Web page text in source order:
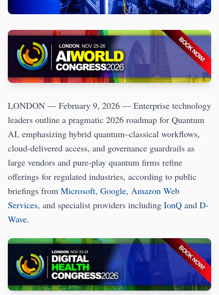
LONDON — February 9, 2026 — Enterprise technology
leaders outline a pragmatic 2026 roadmap for Quantum
AI, emphasizing hybrid quantum–classical workflows,
cloud-delivered access, and governance guardrails as
large vendors and pure‑play quantum firms refine
offerings for regulated industries, according to public
briefings from Microsoft, Google, Amazon Web
Services, and specialist providers including IonQ and D-
Wave.